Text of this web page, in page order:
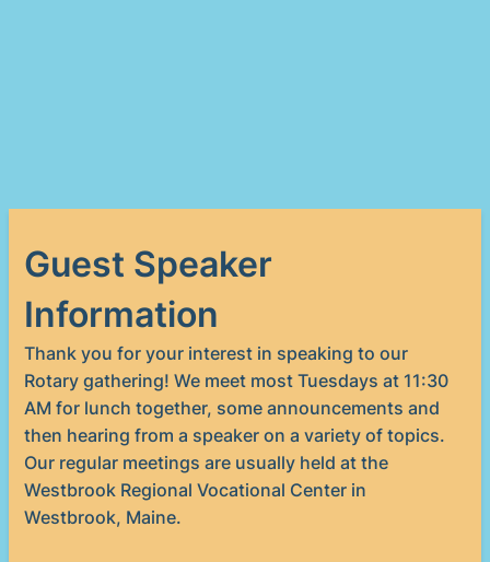
Guest Speaker
Information
Thank you for your interest in speaking to our
Rotary gathering! We meet most Tuesdays at 11:30
AM for lunch together, some announcements and
then hearing from a speaker on a variety of topics.
Our regular meetings are usually held at the
Westbrook Regional Vocational Center in
Westbrook, Maine.